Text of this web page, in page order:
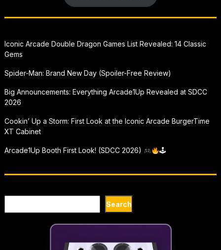
Iconic Arcade Double Dragon Games List Revealed: 14 Classic
Gems
Spider-Man: Brand New Day (Spoiler-Free Review)
Big Announcements: Everything Arcade1Up Revealed at SDCC
2026
Cookin’ Up a Storm: First Look at the Iconic Arcade BurgerTime
XT Cabinet
Arcade1Up Booth First Look! (SDCC 2026) 🕹
Search